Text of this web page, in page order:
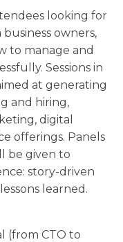
looking for
owners,
to manage and
Sessions in
at generating
and hiring,
digital
offerings. Panels
be given to
story-driven
learned.
(from CTO to